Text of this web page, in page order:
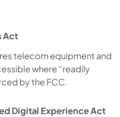
Act
telecom equipment and
where “readily
by the FCC.
Digital Experience Act